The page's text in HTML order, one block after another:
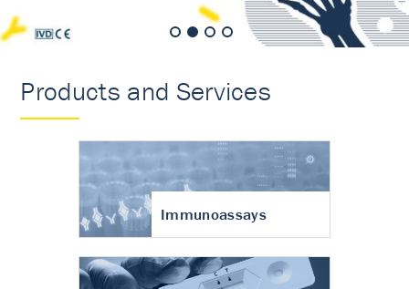
Products and Services
Immunoassays